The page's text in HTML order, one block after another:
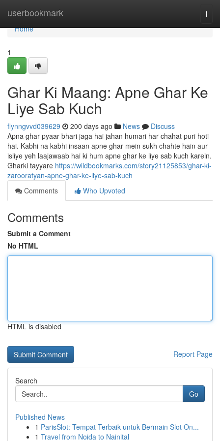
userbookmark
Home
Home
1
Ghar Ki Maang: Apne Ghar Ke
Liye Sab Kuch
flynngvvd039629 200 days ago News
Discuss
Apna ghar pyaar bhari jaga hai jahan humari har chahat puri hoti
hai. Kabhi na kabhi insaan apne ghar mein sukh chahte hain aur
isliye yeh laajawaab hai ki hum apne ghar ke liye sab kuch karein.
Gharki tayyare https://wildbookmarks.com/story21125853/ghar-ki-
zarooratyan-apne-ghar-ke-liye-sab-kuch
Comments
Who Upvoted
Comments
Submit a Comment
No HTML
HTML is disabled
Report Page
Search
Go
Published News
1 ParisSlot: Tempat Terbaik untuk Bermain Slot On...
1 Travel from Noida to Nainital